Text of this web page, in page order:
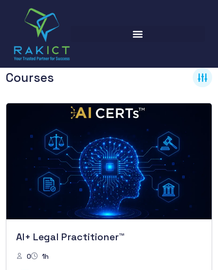
Courses
AI+ Legal Practitioner™
0 1h